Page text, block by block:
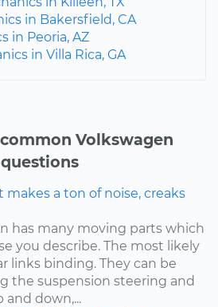
in Bakersfield, CA
in Peoria, AZ
in Villa Rica, GA
Volkswagen
questions
a ton of noise, creaks
has many moving parts which
you describe. The most likely
links binding. They can be
the suspension steering and
down,...